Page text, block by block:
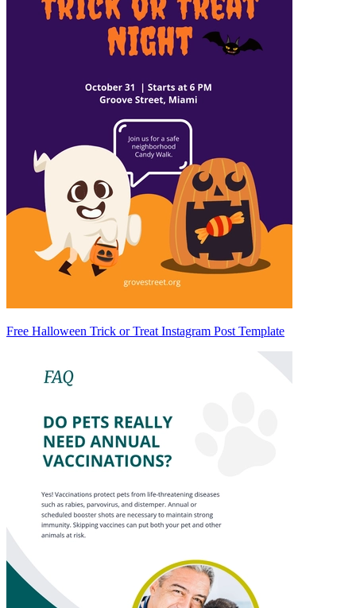
Free Halloween Trick or Treat Instagram Post Template